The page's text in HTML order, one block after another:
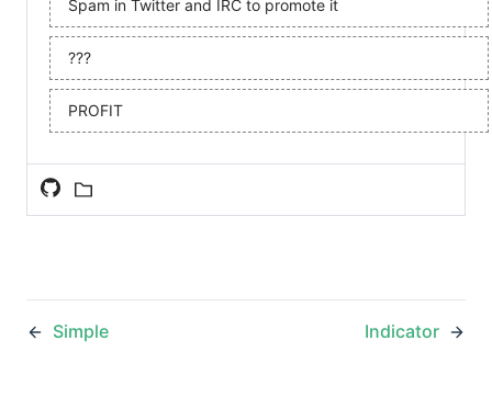
Spam in Twitter and IRC to promote it
???
PROFIT
Simple Indicator